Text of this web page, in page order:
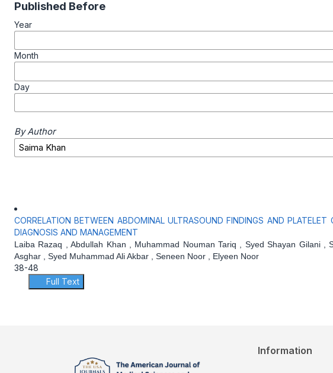
Published Before
Year
Month
Day
By Author
CORRELATION BETWEEN ABDOMINAL ULTRASOUND FINDINGS AND
DIAGNOSIS AND MANAGEMENT
Laiba Razaq , Abdullah Khan , Muhammad Nouman Tariq , Syed Shayan Gilani
Asghar , Syed Muhammad Ali Akbar , Seneen Noor , Elyeen Noor
38-48
Full Text
Information